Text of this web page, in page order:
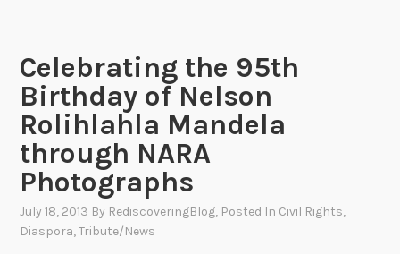
Celebrating the 95th
Birthday of Nelson
Rolihlahla Mandela
through NARA
Photographs
July 18, 2013 By RediscoveringBlog, Posted In Civil Rights,
Diaspora,Tribute/News